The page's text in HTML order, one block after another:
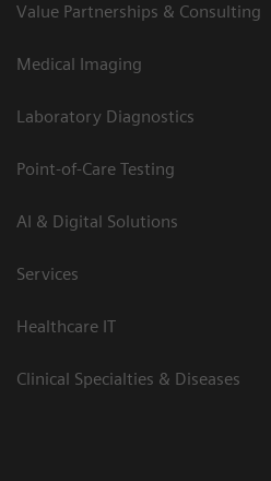
Value Partnerships & Consulting
Medical Imaging
Laboratory Diagnostics
Point-of-Care Testing
AI & Digital Solutions
Services
Healthcare IT
Clinical Specialties & Diseases